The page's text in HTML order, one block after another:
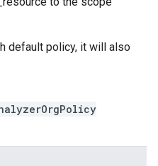
default policy, it will also